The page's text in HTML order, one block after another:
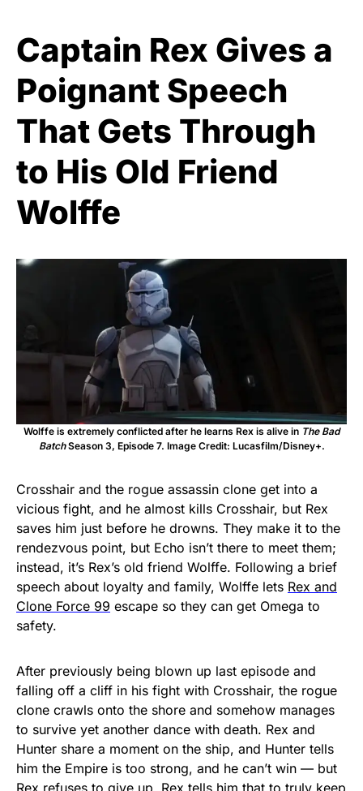
Captain Rex Gives a
Poignant Speech
That Gets Through
to His Old Friend
Wolffe
Wolffe is extremely conflicted after he learns Rex is alive in The Bad
BatchSeason 3, Episode 7. Image Credit: Lucasfilm/Disney+.
Crosshair and the rogue assassin clone get into a
vicious fight, and he almost kills Crosshair, but Rex
saves him just before he drowns. They make it to the
rendezvous point, but Echo isn’t there to meet them;
instead, it’s Rex’s old friend Wolffe. Following a brief
speech about loyalty and family, Wolffe lets Rex and
Clone Force 99 escape so they can get Omega to
safety.
After previously being blown up last episode and
falling off a cliff in his fight with Crosshair, the rogue
clone crawls onto the shore and somehow manages
to survive yet another dance with death. Rex and
Hunter share a moment on the ship, and Hunter tells
him the Empire is too strong, and he can’t win — but
Rex refuses to give up. Rex tells him that to truly keep